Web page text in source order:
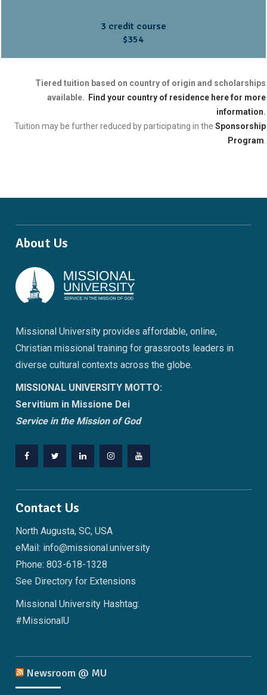
3 credit course
$354
Tiered tuition based on country of origin and scholarships
available.
Find your country of residence here for more
information.
Tuition may be further reduced by participating in theSponsorship
Program
About Us
Missional University provides affordable, online,
Christian missional training for grassroots leaders in
diverse cultural contexts across the globe.
MISSIONAL UNIVERSITY MOTTO:
Servitium in Missione Dei
Service in the Mission of God
Contact Us
North Augusta, SC, USA
eMail: info@missional.university
Phone: 803-618-1328
See Directory for Extensions
Missional University Hashtag:
#MissionalU
Newsroom @ MU